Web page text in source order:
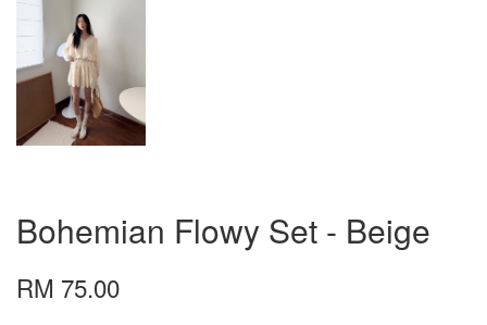
Bohemian Flowy Set - Beige
RM 75.00